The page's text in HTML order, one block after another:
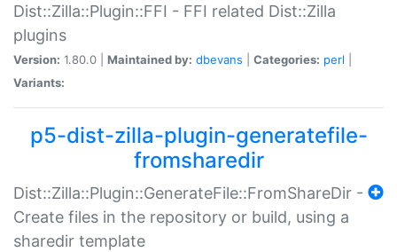
Dist::Zilla::Plugin::FFI - FFI related Dist::Zilla
plugins
Version: 1.80.0 | Maintained by: dbevans Categories: perl
Variants:
p5-dist-zilla-plugin-generatefile-
fromsharedir
Dist::Zilla::Plugin::GenerateFile::FromShareDir -
Create files in the repository or build, using a
sharedir template